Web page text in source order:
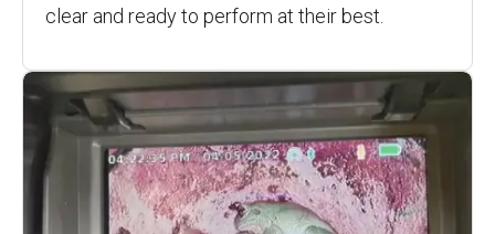
clear and ready to perform at their best.